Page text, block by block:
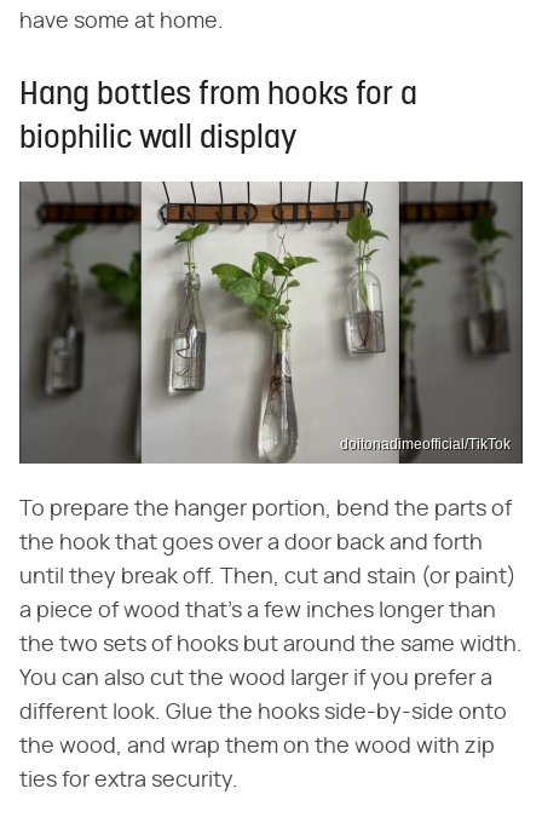
have some at home.
Hang bottles from hooks for a
biophilic wall display
doitonadimeofficial/TikTok
To prepare the hanger portion, bend the parts of
the hook that goes over a door back and forth
until they break off. Then, cut and stain (or paint)
a piece of wood that's a few inches longer than
the two sets of hooks but around the same width.
You can also cut the wood larger if you prefer a
different look. Glue the hooks side-by-side onto
the wood, and wrap them on the wood with zip
ties for extra security.